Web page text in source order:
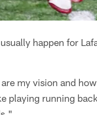
happen for
my vision and
playing running